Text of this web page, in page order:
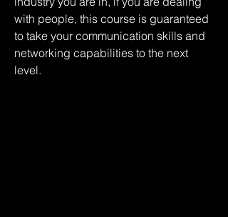
with people, this course is guaranteed
to take your communication skills and
networking capabilities to the next
level.